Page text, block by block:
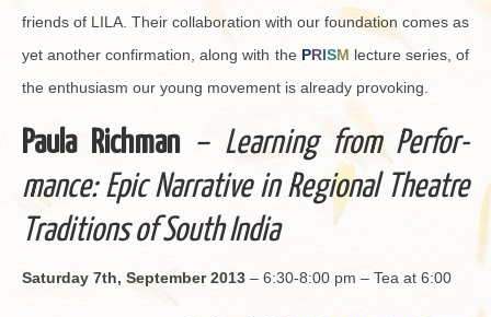
friends of LILA. Their col­lab­o­ra­tion with our foun­da­tion comes as
yet an­other con­fir­ma­tion, along with the PRISM lec­ture se­ries, of
the en­thu­si­asm our young move­ment is al­ready pro­vok­ing.
Paula Rich­man – Learn­ing from Per­for­
mance: Epic Nar­ra­tive in Re­gional The­atre
Tra­di­tions of South India
Sat­ur­day 7th, Sep­tem­ber 2013 – 6:30-8:00 pm – Tea at 6:00